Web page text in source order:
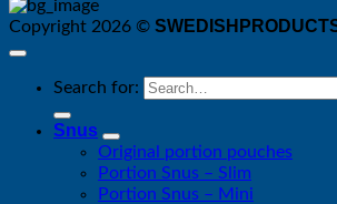
Copyright 2026 ©
Search for:
Snus
Original portion pouches
Portion Snus – Slim
Portion Snus – Mini